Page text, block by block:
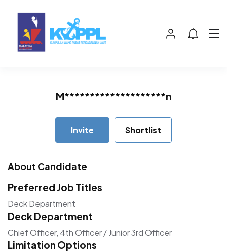
M********************n
Invite Shortlist
About Candidate
Preferred Job Titles
Deck Department
Deck Department
Chief Officer, 4th Officer / Junior 3rd Officer
Limitation Options